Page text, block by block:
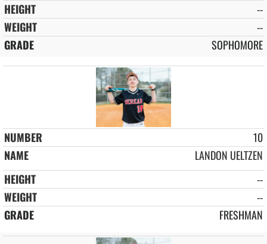
--
--
SOPHOMORE
10
LANDON UELTZEN
--
--
FRESHMAN